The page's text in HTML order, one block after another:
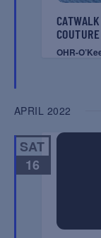
COUTURE
OHR-
APRIL 2022
SAT
16